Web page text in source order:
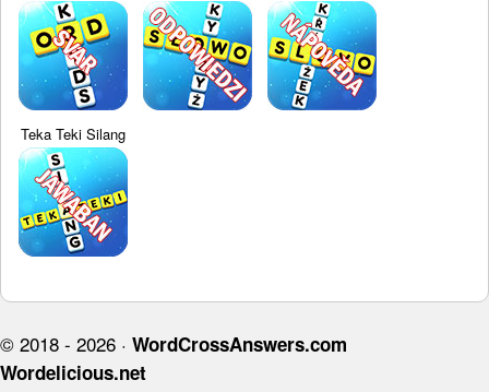
Teka Teki Silang
© 2018 - 2026 · WordCrossAnswers.com
Wordelicious.net